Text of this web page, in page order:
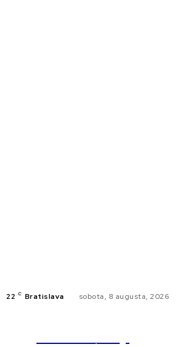
22 C Bratislava sobota, 8 augusta, 2026